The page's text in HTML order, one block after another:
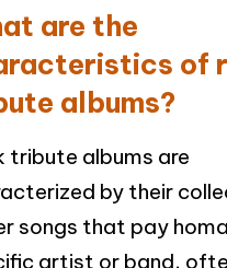
are the
of
albums?
tribute albums are
by their
songs that pay
artist or band,